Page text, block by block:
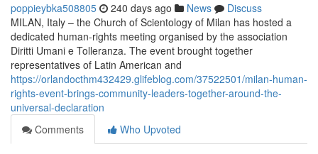
poppieybka508805 240 days ago News
Discuss
MILAN, Italy – the Church of Scientology of Milan has hosted a
dedicated human-rights meeting organised by the association
Diritti Umani e Tolleranza. The event brought together
representatives of Latin American and
https://orlandocthm432429.glifeblog.com/37522501/milan-human-
rights-event-brings-community-leaders-together-around-the-
universal-declaration
Comments
Who Upvoted